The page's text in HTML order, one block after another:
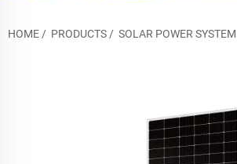
HOME / PRODUCTS / SOLAR POWER SYSTEM